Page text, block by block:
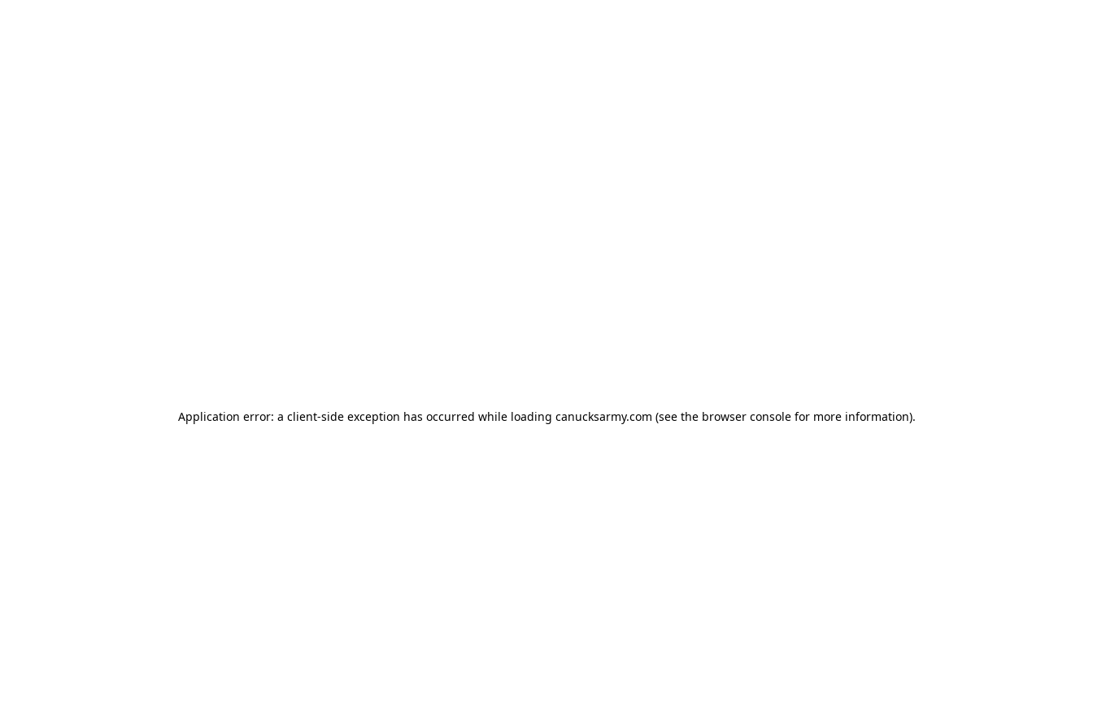
Application error: a client-side exception has occurred while loading canucksarmy.com (see the browser console for more information).